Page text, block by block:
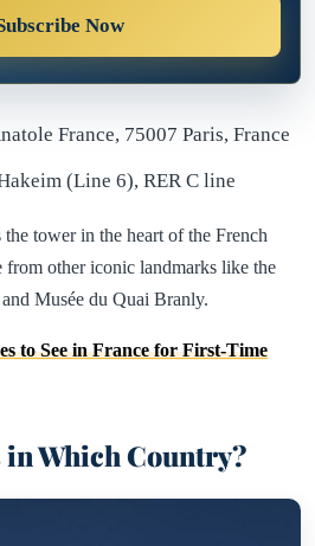
Now
France, 75007 Paris, France
(Line 6), RER C line
tower in the heart of the French
from other iconic landmarks like the
Musée du Quai Branly.
to See in France for First-Time
Which Country?